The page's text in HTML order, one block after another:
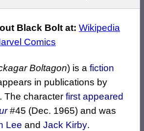
Black Bolt at: Wikipedia
Comics
Boltagon) is a fiction
in publications by
. The character first appeared
#45 (Dec. 1965) and was
Lee and Jack Kirby.